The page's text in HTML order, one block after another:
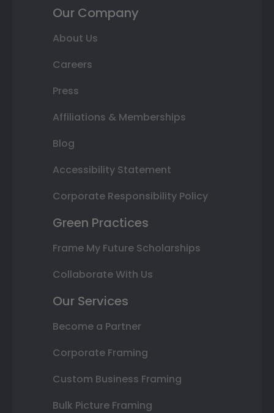
Our Company
About Us
Careers
Press
Affiliations & Memberships
Blog
Accessibility Statement
Corporate Responsibility Policy
Green Practices
Frame My Future Scholarships
Collaborate With Us
Our Services
Become a Partner
Corporate Framing
Custom Business Framing
Bulk Picture Framing